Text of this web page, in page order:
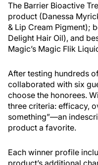
The Barrier Bioactive
product (Danessa
& Lip Cream Pigment);
Delight Hair Oil), and
Magic’s Magic Flik
After testing hundreds
collaborated with six
choose the honorees.
three criteria: efficacy,
something”—an
product a favorite.
Each winner profile
product’s additional